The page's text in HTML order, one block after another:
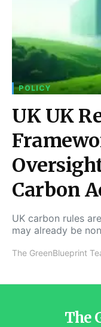
POLICY
UK UK
Carbon
UK carbon rules
may already be
The GreenBlueprint
The